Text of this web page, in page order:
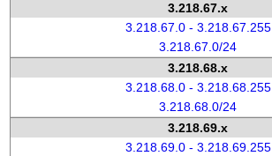
3.218.67.x
3.218.67.0 - 3.218.67.255
3.218.67.0/24
3.218.68.x
3.218.68.0 - 3.218.68.255
3.218.68.0/24
3.218.69.x
3.218.69.0 - 3.218.69.255